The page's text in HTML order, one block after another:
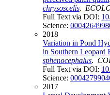
chrysoscelis.
Full Text via DOI:
Science:
2018
Variation in Pond
in Southern Leopard
sphenocephalus.
Full Text via DOI:
Science:
2017